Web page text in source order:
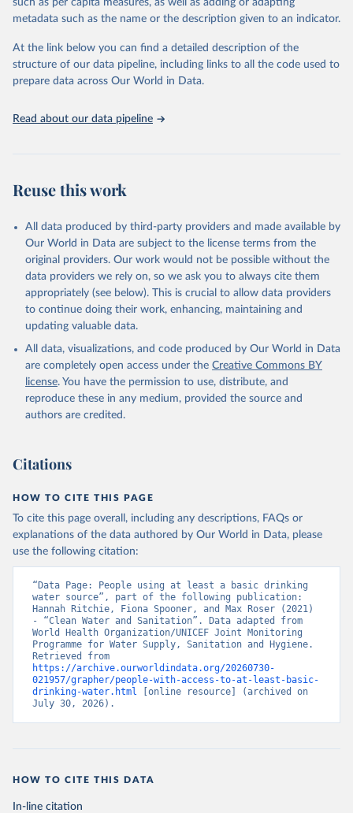
data downloaded from this page, please use the suggested citation
given in Reuse This Work below.
World Health Organization/UNICEF Joint Monitoring
Programme for Water Supply, Sanitation and Hygiene
(2025). Estimates for drinking water, sanitation and
such as per capita measures, as well as adding or adapting
metadata such as the name or the description given to an indicator.
At the link below you can find a detailed description of the
structure of our data pipeline, including links to all the code used to
prepare data across Our World in Data.
Read about our data pipeline
Reuse this work
All data produced by third-party providers and made available by
Our World in Data are subject to the license terms from the
original providers. Our work would not be possible without the
data providers we rely on, so we ask you to always cite them
appropriately (see below). This is crucial to allow data providers
to continue doing their work, enhancing, maintaining and
updating valuable data.
All data, visualizations, and code produced by Our World in Data
are completely open access under the Creative Commons BY
license. You have the permission to use, distribute, and
reproduce these in any medium, provided the source and
authors are credited.
Citations
HOW TO CITE THIS PAGE
To cite this page overall, including any descriptions, FAQs or
explanations of the data authored by Our World in Data, please
use the following citation:
“Data Page: People using at least a basic drinking
water source”, part of the following publication:
Hannah Ritchie, Fiona Spooner, and Max Roser (2021)
- “Clean Water and Sanitation”. Data adapted from
World Health Organization/UNICEF Joint Monitoring
Programme for Water Supply, Sanitation and Hygiene.
https://archive.ourworldindata.org/20260730-
021957/grapher/people-with-access-to-at-least-basic-
drinking-water.html [online resource] (archived on
July 30, 2026).
HOW TO CITE THIS DATA
In-line citation